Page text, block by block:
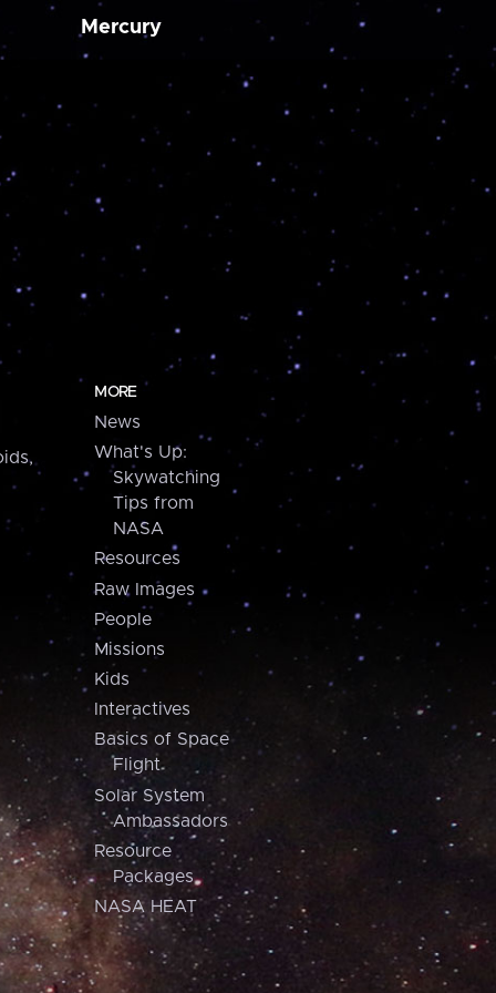
Mercury
MORE
News
What's Up:
Skywatching
Tips from
NASA
Resources
Raw Images
People
Missions
Kids
Interactives
Basics of Space
Flight
Solar System
Ambassadors
Resource
Packages
NASA HEAT